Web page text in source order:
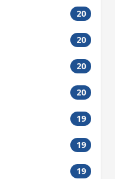
20
20
20
20
19
19
19